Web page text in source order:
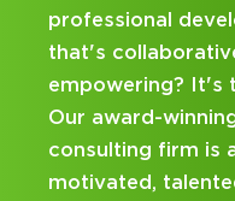
a culture
out GBQ.
lookout for
been
on